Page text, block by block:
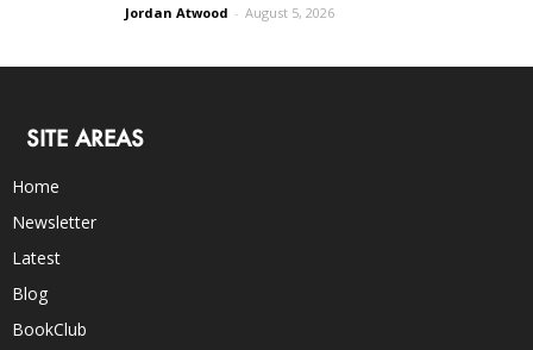
Jordan Atwood - August 5, 2026
SITE AREAS
Home
Newsletter
Latest
Blog
BookClub